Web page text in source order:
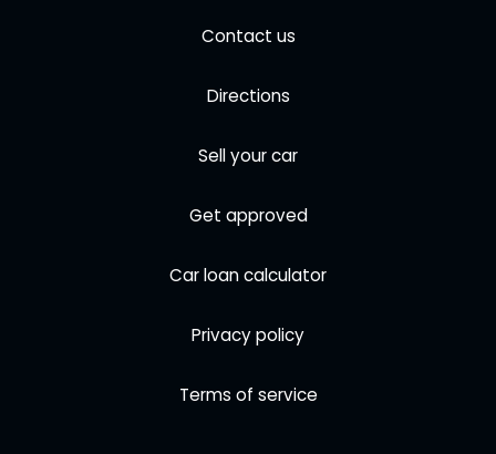
Contact us
Directions
Sell your car
Get approved
Car loan calculator
Privacy policy
Terms of service